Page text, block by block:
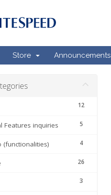
Store Announcements
12
5
Features inquiries
4
(functionalities)
26
3